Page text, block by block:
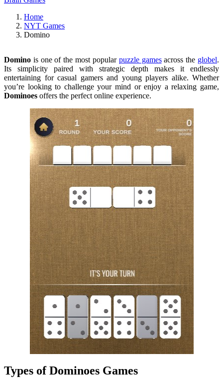
Home
NYT Games
Domino
Domino is one of the most popular puzzle gamesacross the globel.
Its simplicity paired with strategic depth makes it endlessly
entertaining for casual gamers and young players alike. Whether
you’re looking to challenge your mind or enjoy a relaxing game,
Dominoes offers the perfect online experience.
Types of Dominoes Games